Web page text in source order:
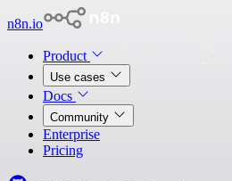
n8n.io
Product
Use cases
Docs
Community
Enterprise
Pricing